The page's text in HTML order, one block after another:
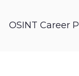
OSINT Career